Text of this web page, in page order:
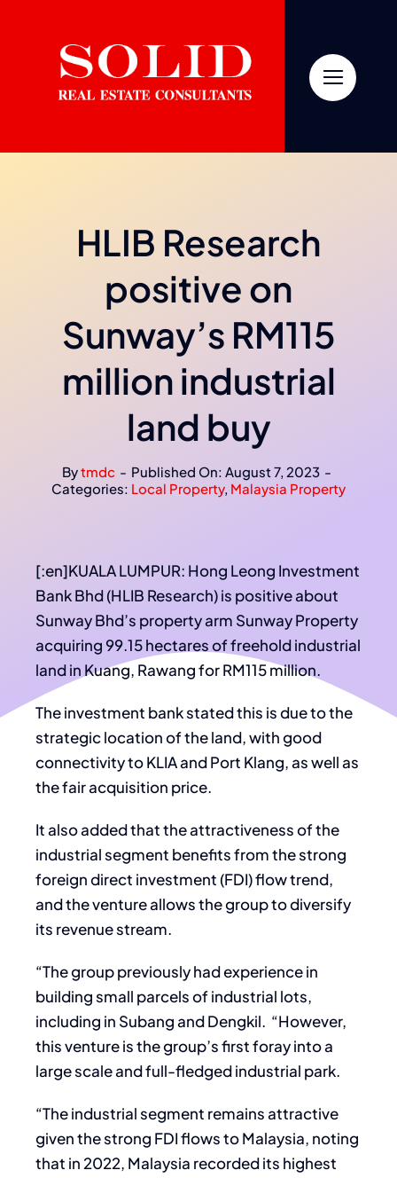
HLIB Research
positive on
Sunway’s RM115
million industrial
land buy
Bytmdc - Published On: August 7, 2023 -
Categories: Local Property, Malaysia Property
[:en]KUALA LUMPUR: Hong Leong Investment
Bank Bhd (HLIB Research) is positive about
Sunway Bhd’s property arm Sunway Property
acquiring 99.15 hectares of freehold industrial
land in Kuang, Rawang for RM115 million.
The investment bank stated this is due to the
strategic location of the land, with good
connectivity to KLIA and Port Klang, as well as
the fair acquisition price.
It also added that the attractiveness of the
industrial segment benefits from the strong
foreign direct investment (FDI) flow trend,
and the venture allows the group to diversify
its revenue stream.
“The group previously had experience in
building small parcels of industrial lots,
including in Subang and Dengkil. “However,
this venture is the group’s first foray into a
large scale and full-fledged industrial park.
“The industrial segment remains attractive
given the strong FDI flows to Malaysia, noting
that in 2022, Malaysia recorded its highest